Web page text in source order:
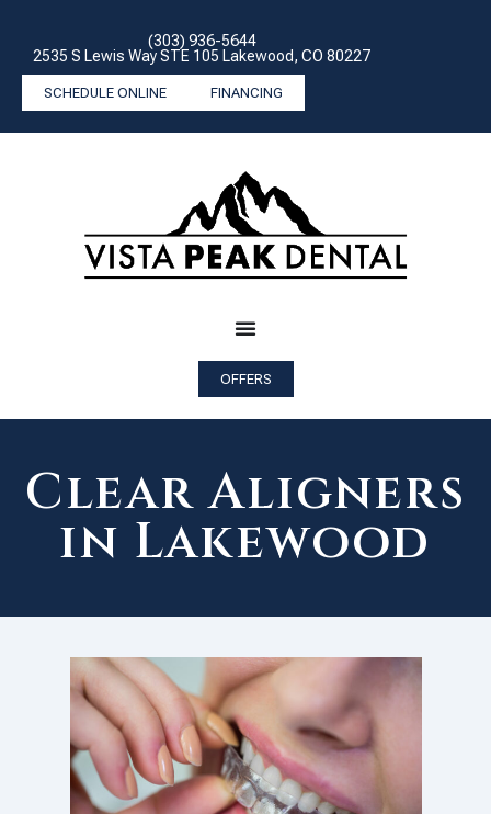
(303) 936-5644
2535 S Lewis Way STE 105 Lakewood, CO 80227
SCHEDULE ONLINE FINANCING
OFFERS
Clear Aligners
in Lakewood